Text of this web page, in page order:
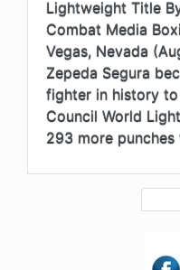
Lightweight Title
Combat Media
Vegas, Nevada
Zepeda Segura
fighter in history
Council World
293 more